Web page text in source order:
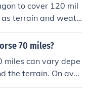
horse is travelling !
constant speed of 2
resting.No hor
for that length of ti
in a day and no
a very good horse
to cover 120 mil
as terrain and weath
and wagon can trav
a consistent p
for breaks
the total time neede
70 miles?
miles can vary depe
the terrain. On aver
of about 10-15 miles